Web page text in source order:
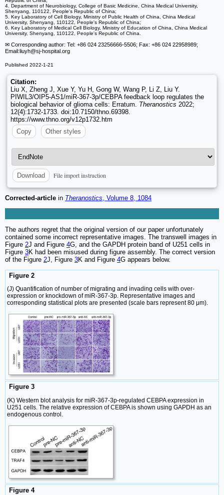
4. Department of Neurobiology, College of Basic Medicine, China Medical University,
Shenyang, 110122, People's Republic of China;
5. Key Laboratory of Cell Biology, Ministry of Public Health of China, China Medical
University, Shenyang, 110122, People's Republic of China;
6. Key Laboratory of Medical Cell Biology, Ministry of Education of China, China Medical
University, Shenyang, 110122, People's Republic of China.
✉ Corresponding author: Tel: +86 024 23256666-5506; Fax: +86 024 22958989;
Email:liuyh@sj-hospital.org
Published 2022-1-21
Citation:
Liu X, Zheng J, Xue Y, Yu H, Gong W, Wang P, Li Z, Liu Y.
PIWIL3/OIP5-AS1/miR-367-3p/CEBPA feedback loop regulates the
biological behavior of glioma cells: Erratum. Theranostics 2022;
12(4):1732-1733. doi:10.7150/thno.69398.
https://www.thno.org/v12p1732.htm
Copy
Other styles
Download File import instruction
Corrected-article in Theranostics , Volume 8, 1084
The authors regret that the original version of our paper unfortunately
contained some incorrect representative images. The transwell images in
Figure 2J and Figure 4G, and the GAPDH protein band of U251 cells in
Figure 3K had been misused during figure assembly. The correct version
of the Figure 2J, Figure 3K and Figure 4G appears below.
Figure 2
(J) Quantification of number of migrating and invading cells with over-
expression or knockdown of miR-367-3p. Representative images and
corresponding statistical plots are presented (scale bars represent 80 μm).
Figure 3
(K) Western blot analysis for miR-367-3p-regulated CEBPA expression in
U251 cells. The relative expression of CEBPA is shown using GAPDH as an
endogenous control.
Figure 4